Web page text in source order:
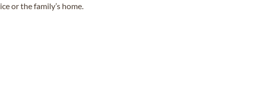
or the family’s home.